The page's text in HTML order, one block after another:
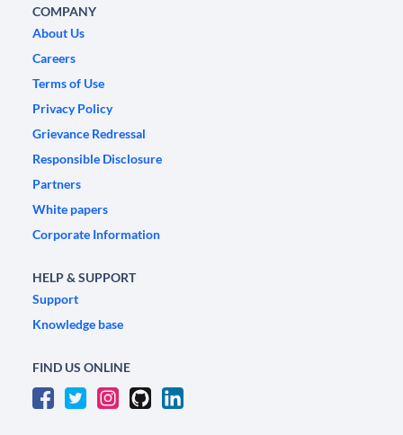
COMPANY
About Us
Careers
Terms of Use
Privacy Policy
Grievance Redressal
Responsible Disclosure
Partners
White papers
Corporate Information
HELP & SUPPORT
Support
Knowledge base
FIND US ONLINE